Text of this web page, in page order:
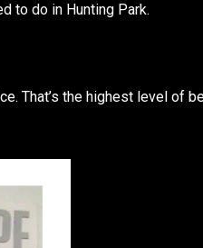
to do in Hunting Park.
That’s the highest level of